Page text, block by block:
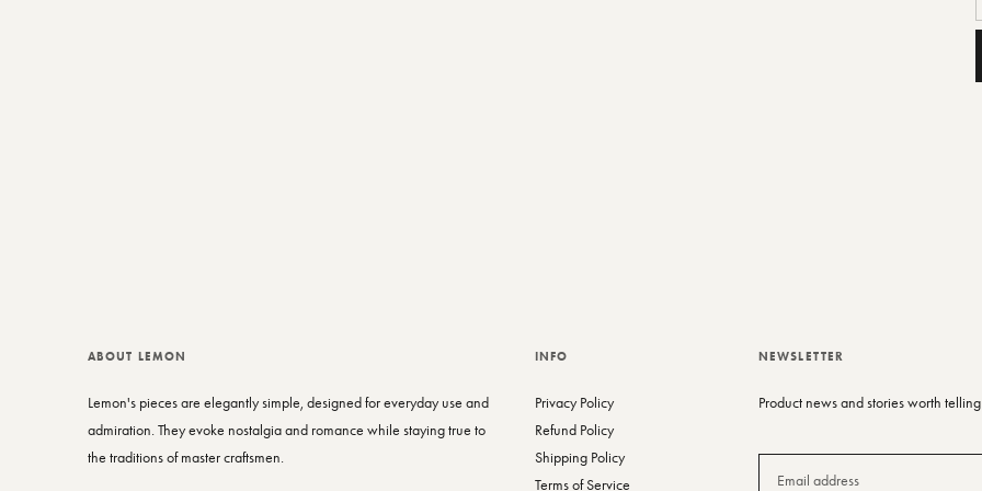
ABOUT LEMON
Lemon's pieces are elegantly simple, designed for everyday use and
admiration. They evoke nostalgia and romance while staying true to
the traditions of master craftsmen.
INFO
Privacy Policy
Refund Policy
Shipping Policy
Terms of Service
NEWSLETTER
Product news and stories worth telling